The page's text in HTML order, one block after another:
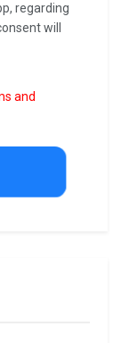
regarding
will
and